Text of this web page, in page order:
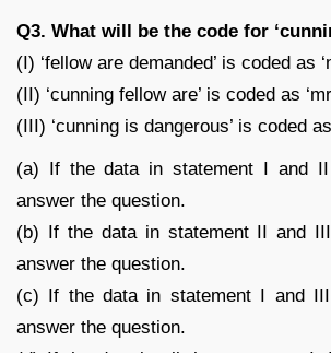
Q3. What will be the code for
(I) ‘fellow are demanded’ is coded as
(II) ‘cunning fellow are’ is coded as
(III) ‘cunning is dangerous’ is coded
(a) If the data in statement I and
answer the question.
(b) If the data in statement II and
answer the question.
(c) If the data in statement I and
answer the question.